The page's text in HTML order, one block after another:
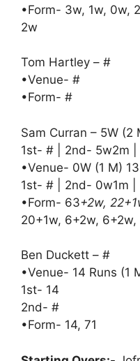
•Form- 3w, 1w, 0w,
2w
Tom Hartley – #
•Venue- #
•Form- #
Sam Curran – 5W (2
1st- # | 2nd- 5w2m
•Venue- 0W (1 M)
1st- # | 2nd- 0w1m |
•Form- 63+2w,
20+1w, 6+2w,
Ben Duckett – #
•Venue- 14 Runs (1
1st- 14
2nd- #
•Form- 14, 71